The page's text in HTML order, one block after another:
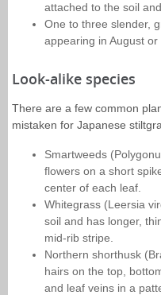
attached to the soil
One to three slender,
appearing in August or
Look-alike species
There are a few common
mistaken for Japanese
Smartweeds
flowers on a short
center of each leaf.
Whitegrass (Leersia
soil and has longer,
mid-rib stripe.
Northern shorthusk
hairs on the top,
and leaf veins in a